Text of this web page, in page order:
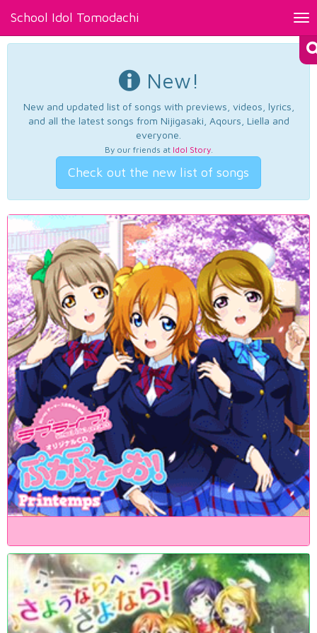
School Idol Tomodachi
New!
New and updated list of songs with previews, videos, lyrics,
and all the latest songs from Nijigasaki, Aqours, Liella and
everyone.
By our friends at Idol Story.
Check out the new list of songs